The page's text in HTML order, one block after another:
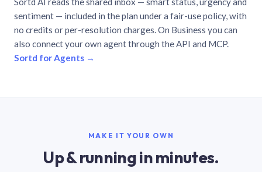
sentiment — included in the plan under a fair-use policy, with
no credits or per-resolution charges. On Business you can
also connect your own agent through the API and MCP.
Sortd for Agents →
MAKE IT YOUR OWN
Up & running in minutes.